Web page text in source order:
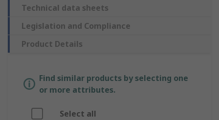
Technical data sheets
Legislation and Compliance
Product Details
Find similar products by selecting one
or more attributes.
Select all